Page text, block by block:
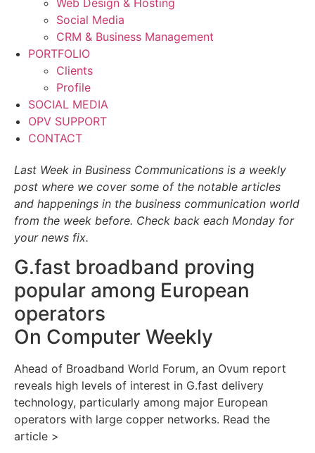
Web Design & Hosting
Social Media
CRM & Business Management
PORTFOLIO
Clients
Profile
SOCIAL MEDIA
OPV SUPPORT
CONTACT
Last Week in Business Communications is a weekly
post where we cover some of the notable articles
and happenings in the business communication world
from the week before. Check back each Monday for
your news fix.
G.fast broadband proving
popular among European
operators
On Computer Weekly
Ahead of Broadband World Forum, an Ovum report
reveals high levels of interest in G.fast delivery
technology, particularly among major European
operators with large copper networks. Read the
article >